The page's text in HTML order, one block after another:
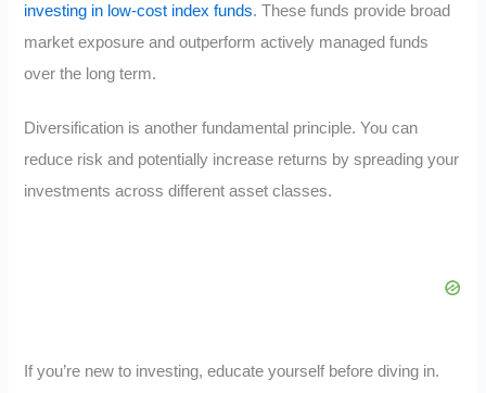
investing in low-cost index funds. These funds provide broad
market exposure and outperform actively managed funds
over the long term.
Diversification is another fundamental principle. You can
reduce risk and potentially increase returns by spreading your
investments across different asset classes.
If you’re new to investing, educate yourself before diving in.